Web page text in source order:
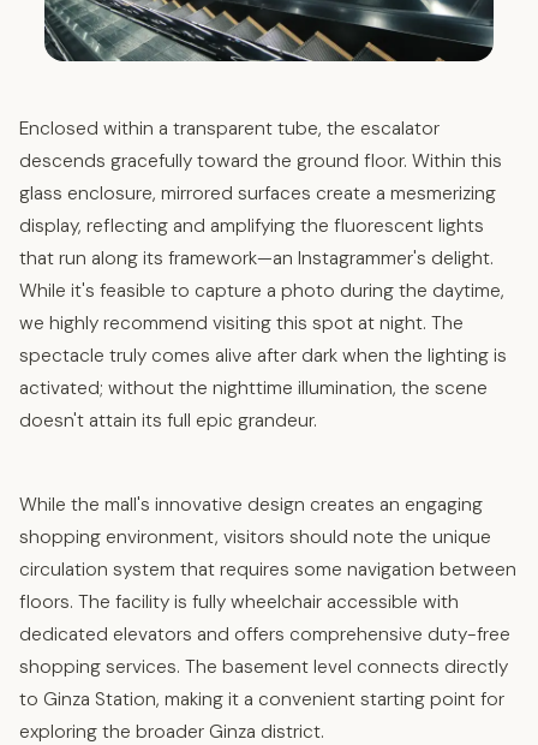
Enclosed within a transparent tube, the escalator
descends gracefully toward the ground floor. Within this
glass enclosure, mirrored surfaces create a mesmerizing
display, reflecting and amplifying the fluorescent lights
that run along its framework—an Instagrammer's delight.
While it's feasible to capture a photo during the daytime,
we highly recommend visiting this spot at night. The
spectacle truly comes alive after dark when the lighting is
activated; without the nighttime illumination, the scene
doesn't attain its full epic grandeur.
While the mall's innovative design creates an engaging
shopping environment, visitors should note the unique
circulation system that requires some navigation between
floors. The facility is fully wheelchair accessible with
dedicated elevators and offers comprehensive duty-free
shopping services. The basement level connects directly
to Ginza Station, making it a convenient starting point for
exploring the broader Ginza district.